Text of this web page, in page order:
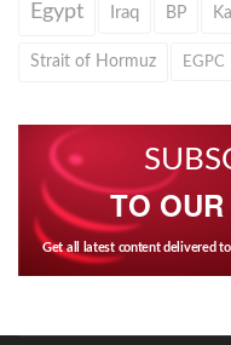
Egypt Iraq BP
Strait of Hormuz EGPC
TO
Get all latest content delivered